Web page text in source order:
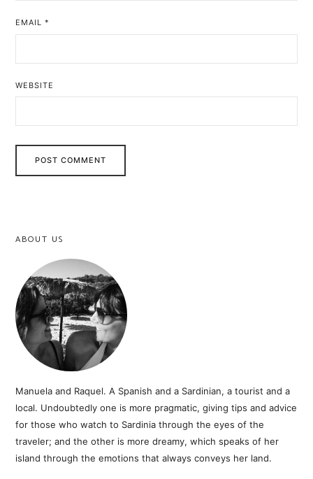
EMAIL*
WEBSITE
ABOUT US
Manuela and Raquel. A Spanish and a Sardinian, a tourist and a
local. Undoubtedly one is more pragmatic, giving tips and advice
for those who watch to Sardinia through the eyes of the
traveler; and the other is more dreamy, which speaks of her
island through the emotions that always conveys her land.